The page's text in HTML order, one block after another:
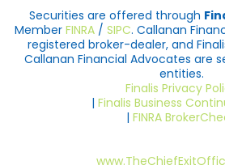
Securities are offered through
Member FINRA / SIPC. Callanan
registered broker-dealer, and
Callanan Financial Advocates are
entities.
Finalis Privacy
| Finalis Business
| FINRA